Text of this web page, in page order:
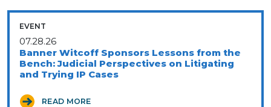
EVENT
07.28.26
Banner Witcoff Sponsors Lessons from the
Bench: Judicial Perspectives on Litigating
and Trying IP Cases
READ MORE